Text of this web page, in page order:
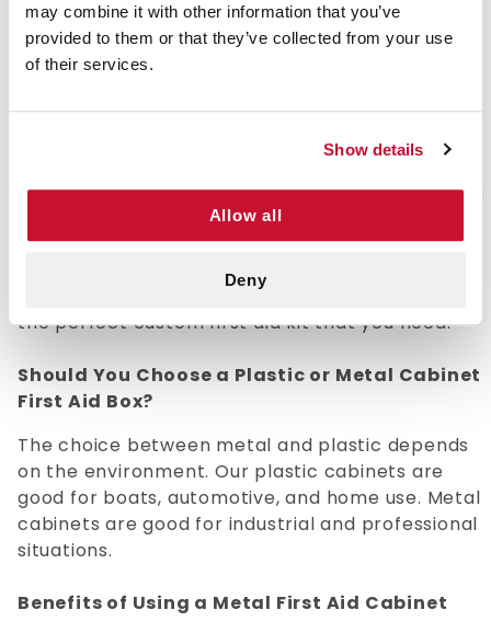
may combine it with other information that you’ve
provided to them or that they’ve collected from your use
of their services.
Show details
Allow all
Deny
Empty First Aid Metal Boxes & Cabinets
empty first aid cabinets, bags, and boxes that
allow you to assemble a first aid kit that fits your
with quality equipment and supplies allows you to
completely customize your kit for emergency
situations that you are most likely to encounter.
E-firstaidsupplies.com offers bags and boxes in a
variety of shapes and sizes so that you can build
the perfect custom first aid kit that you need.
Should You Choose a Plastic or Metal Cabinet
First Aid Box?
The choice between metal and plastic depends
on the environment. Our plastic cabinets are
good for boats, automotive, and home use. Metal
cabinets are good for industrial and professional
situations.
Benefits of Using a Metal First Aid Cabinet